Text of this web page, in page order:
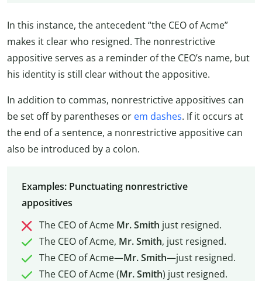
In this instance, the antecedent “the CEO of Acme”
makes it clear who resigned. The nonrestrictive
appositive serves as a reminder of the CEO’s name, but
his identity is still clear without the appositive.
In addition to commas, nonrestrictive appositives can
be set off by parentheses or em dashes. If it occurs at
the end of a sentence, a nonrestrictive appositive can
also be introduced by a colon.
Examples: Punctuating nonrestrictive
appositives
The CEO of Acme Mr. Smith just resigned.
The CEO of Acme, Mr. Smith, just resigned.
The CEO of Acme—Mr. Smith—just resigned.
The CEO of Acme (Mr. Smith) just resigned.